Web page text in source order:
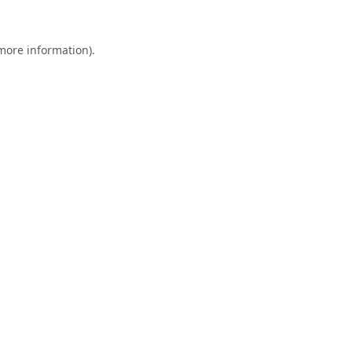
information).